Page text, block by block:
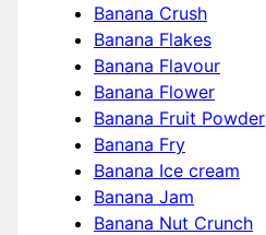
Banana Crush
Banana Flakes
Banana Flavour
Banana Flower
Banana Fruit Powder
Banana Fry
Banana Ice cream
Banana Jam
Banana Nut Crunch